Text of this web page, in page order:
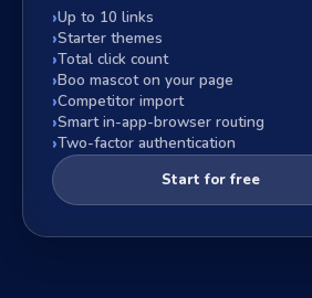
Up to 10 links
Starter themes
Total click count
Boo mascot on your page
Competitor import
Smart in-app-browser routing
Two-factor authentication
Start for free